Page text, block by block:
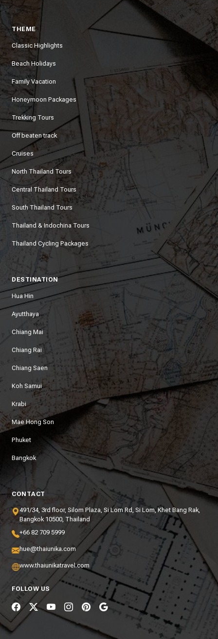
THEME
Classic Highlights
Beach Holidays
Family Vacation
Honeymoon Packages
Trekking Tours
Off beaten track
Cruises
North Thailand Tours
Central Thailand Tours
South Thailand Tours
Thailand & Indochina Tours
Thailand Cycling Packages
DESTINATION
Hua Hin
Ayutthaya
Chiang Mai
Chiang Rai
Chiang Saen
Koh Samui
Krabi
Mae Hong Son
Phuket
Bangkok
CONTACT
491/34, 3rd floor, Silom Plaza, Si Lom Rd, Si Lom, Khet Bang Rak,
Bangkok 10500, Thailand
+66 82 709 5999
hue@thaiunika.com
www.thaiunikatravel.com
FOLLOW US